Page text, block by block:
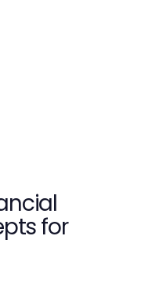
for